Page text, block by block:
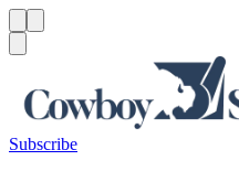
Subscribe